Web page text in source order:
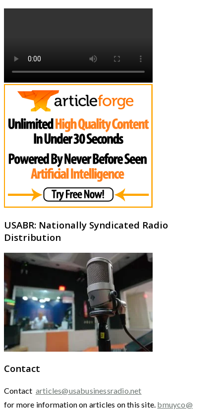
USABR: Nationally Syndicated Radio
Distribution
Contact
Contact articles@usabusinessradio.net
for more information on articles on this site. bmuyco@